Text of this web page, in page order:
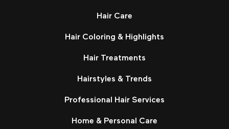
Hair Care
Hair Coloring & Highlights
Hair Treatments
Hairstyles & Trends
Professional Hair Services
Home & Personal Care